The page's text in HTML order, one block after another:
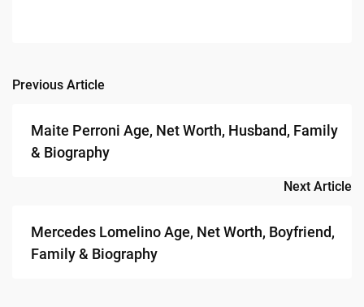
Post
navigation
Previous Article
Maite Perroni Age, Net Worth, Husband, Family
& Biography
Next Article
Mercedes Lomelino Age, Net Worth, Boyfriend,
Family & Biography